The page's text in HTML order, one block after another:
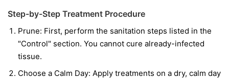
Step-by-Step Treatment Procedure
Prune: First, perform the sanitation steps listed in the
"Control" section. You cannot cure already-infected
tissue.
Choose a Calm Day: Apply treatments on a dry, calm day